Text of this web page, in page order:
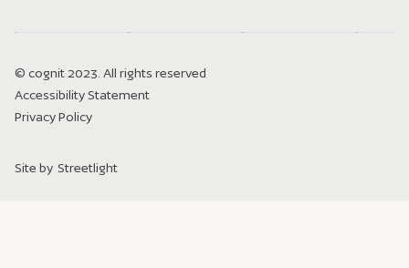
© cognit 2023. All rights reserved
Accessibility Statement
Privacy Policy
Site by Streetlight